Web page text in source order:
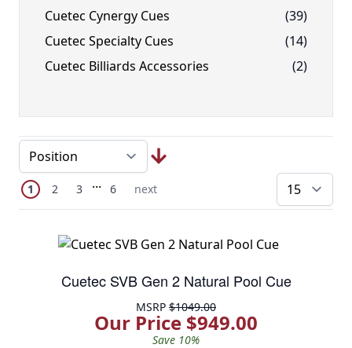
Cuetec Cynergy Cues
(39)
Cuetec Specialty Cues
(14)
Cuetec Billiards Accessories
(2)
Page
You're currently reading page
1 Page
2 Page
3 ... Skip to later pages
Page
6 Next Page
next
Cuetec SVB Gen 2 Natural Pool Cue
MSRP $1049.00
Our Price $949.00
Save 10%